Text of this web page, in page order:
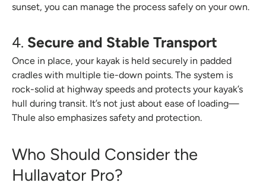
sunset, you can manage the process safely on your own.
4. Secure and Stable Transport
Once in place, your kayak is held securely in padded
cradles with multiple tie-down points. The system is
rock-solid at highway speeds and protects your kayak’s
hull during transit. It’s not just about ease of loading—
Thule also emphasizes safety and protection.
Who Should Consider the
Hullavator Pro?